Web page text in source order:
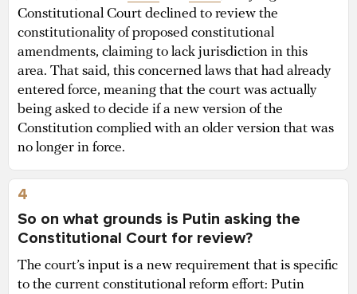
Constitutional Court declined to review the
constitutionality of proposed constitutional
amendments, claiming to lack jurisdiction in this
area. That said, this concerned laws that had already
entered force, meaning that the court was actually
being asked to decide if a new version of the
Constitution complied with an older version that was
no longer in force.
4
So on what grounds is Putin asking the
Constitutional Court for review?
The court’s input is a new requirement that is specific
to the current constitutional reform effort: Putin